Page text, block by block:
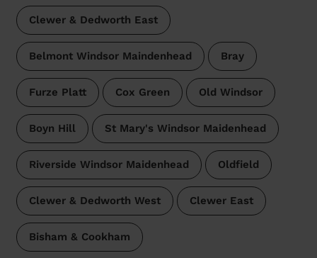
Clewer & Dedworth East
Belmont Windsor Maindenhead Bray
Furze Platt Cox Green Old Windsor
Boyn Hill St Mary's Windsor Maidenhead
Riverside Windsor Maidenhead Oldfield
Clewer & Dedworth West Clewer East
Bisham & Cookham